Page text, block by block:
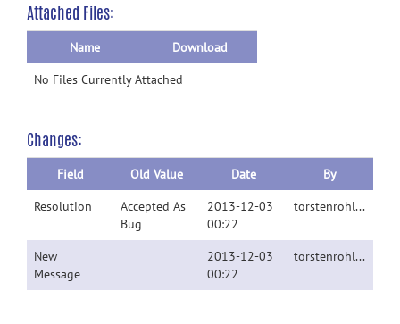
Attached Files:
Name
Download
No Files Currently Attached
Changes:
Field Old Value Date
By
Resolution
Accepted As
Bug
2013-12-03
00:22
torstenrohlfing
New
Message
2013-12-03
00:22
torstenrohlfing